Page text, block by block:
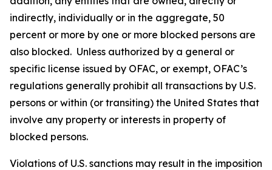
indirectly, individually or in the aggregate, 50
percent or more by one or more blocked persons are
also blocked. Unless authorized by a general or
specific license issued by OFAC, or exempt, OFAC’s
regulations generally prohibit all transactions by U.S.
persons or within (or transiting) the United States that
involve any property or interests in property of
blocked persons.
Violations of U.S. sanctions may result in the imposition